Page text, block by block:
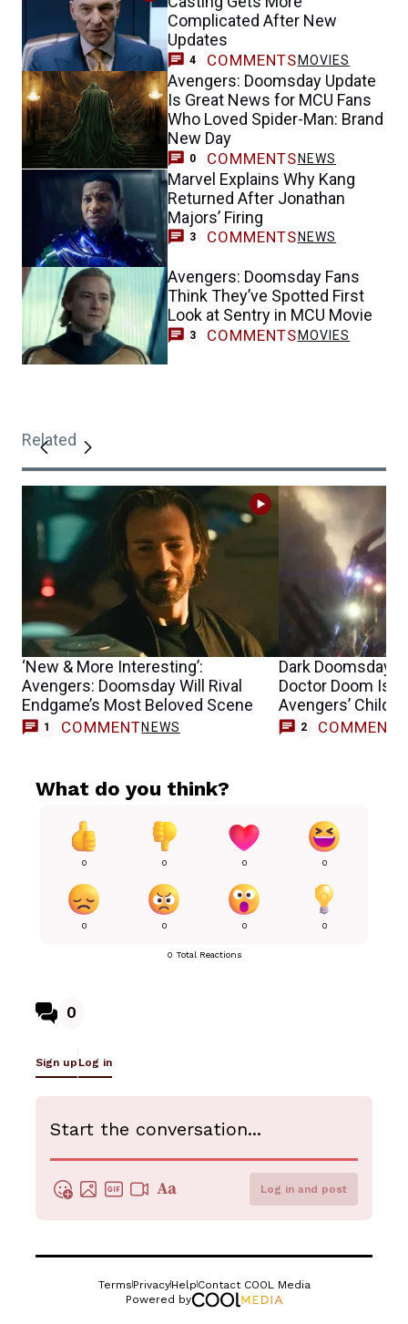
Complicated After New
Updates
4 COMMENTS MOVIES
Avengers: Doomsday Update
Is Great News for MCU Fans
Who Loved Spider-Man: Brand
New Day
0 COMMENTS NEWS
Marvel Explains Why Kang
Returned After Jonathan
Majors’ Firing
3 COMMENTS NEWS
Avengers: Doomsday Fans
Think They’ve Spotted First
Look at Sentry in MCU Movie
3 COMMENTS MOVIES
Related
‘New & More Interesting’:
Avengers: Doomsday Will Rival
Endgame’s Most Beloved Scene
1 COMMENTNEWS
Dark Doomsday
Doctor Doom Is
Avengers’
2 COMMENTS